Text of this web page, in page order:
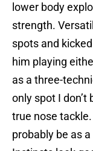
lower body
strength.
spots and
him playing
as a three-
only spot I don’t
true nose tackle.
probably be as